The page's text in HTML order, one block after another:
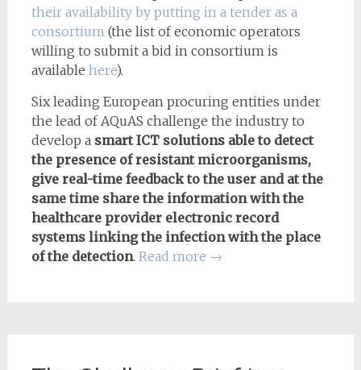
their availability by putting in a tender as a
consortium(the list of economic operators
willing to submit a bid in consortium is
available here).
Six leading European procuring entities under
the lead of AQuAS challenge the industry to
develop a smart ICT solutions able to detect
the presence of resistant microorganisms,
give real-time feedback to the user and at the
same time share the information with the
healthcare provider electronic record
systems linking the infection with the place
of the detection. Read more →